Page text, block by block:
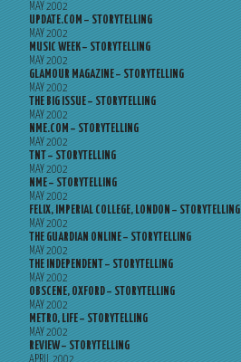
MAY 2002
UPDATE.COM – STORYTELLING
MAY 2002
MUSIC WEEK – STORYTELLING
MAY 2002
GLAMOUR MAGAZINE – STORYTELLING
MAY 2002
THE BIG ISSUE – STORYTELLING
MAY 2002
NME.COM – STORYTELLING
MAY 2002
TNT – STORYTELLING
MAY 2002
NME – STORYTELLING
MAY 2002
FELIX, IMPERIAL COLLEGE, LONDON – STORYTELLING
MAY 2002
THE GUARDIAN ONLINE – STORYTELLING
MAY 2002
THE INDEPENDENT – STORYTELLING
MAY 2002
OBSCENE, OXFORD – STORYTELLING
MAY 2002
METRO, LIFE – STORYTELLING
MAY 2002
REVIEW – STORYTELLING